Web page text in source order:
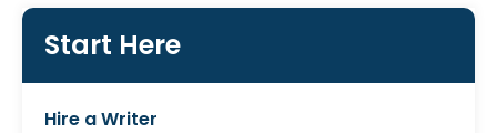
Start Here
Hire a Writer